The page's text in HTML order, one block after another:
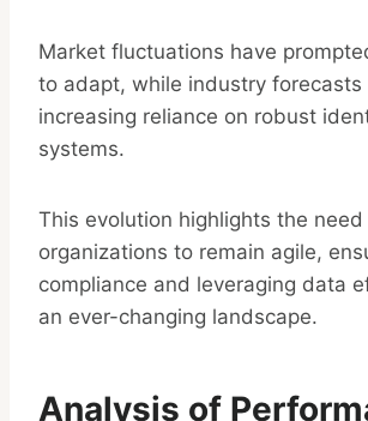
Market fluctuations have
to adapt, while industry forecasts
increasing reliance on robust
systems.
This evolution highlights the
organizations to remain agile,
compliance and leveraging data
an ever-changing landscape.
Analysis of